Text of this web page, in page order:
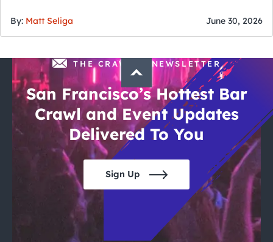
By: Matt Seliga June 30, 2026
THE CRAWLSF NEWSLETTER
San Francisco’s Hottest Bar
Crawl and Event Updates
Delivered To You
Sign Up